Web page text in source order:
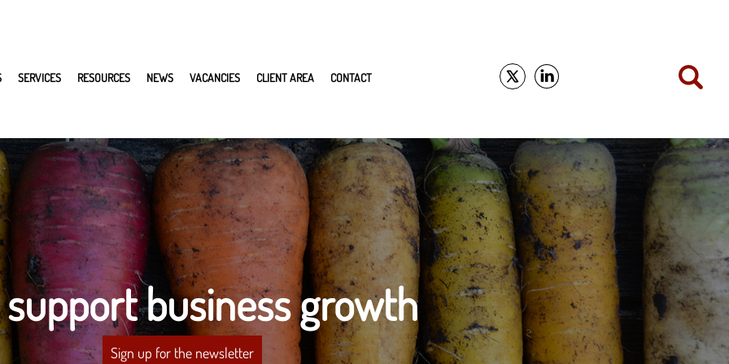
SERVICES RESOURCES NEWS VACANCIES CLIENT AREA CONTACT
support business growth
Sign up for the newsletter